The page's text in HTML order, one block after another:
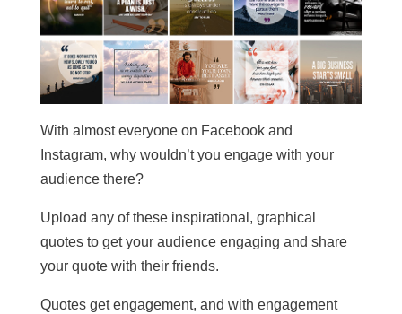
With almost everyone on Facebook and
Instagram, why wouldn’t you engage with your
audience there?
Upload any of these inspirational, graphical
quotes to get your audience engaging and share
your quote with their friends.
Quotes get engagement, and with engagement